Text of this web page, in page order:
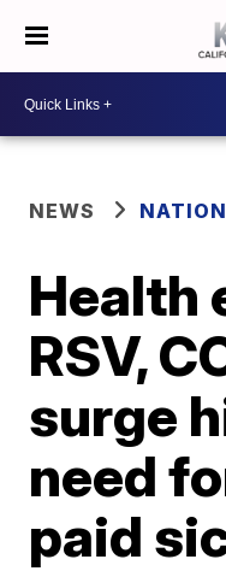
NEWS
Health
RSV,
surge
need
paid